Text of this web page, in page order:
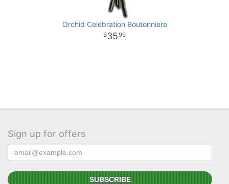
Orchid Celebration Boutonniere
3599
Sign up for offers